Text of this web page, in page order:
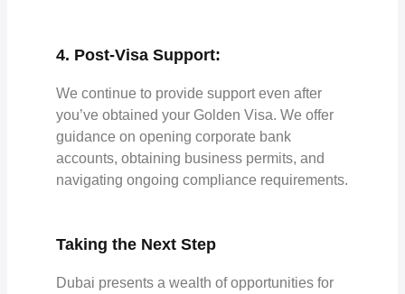
4. Post-Visa Support:
We continue to provide support even after
you’ve obtained your Golden Visa. We offer
guidance on opening corporate bank
accounts, obtaining business permits, and
navigating ongoing compliance requirements.
Taking the Next Step
Dubai presents a wealth of opportunities for